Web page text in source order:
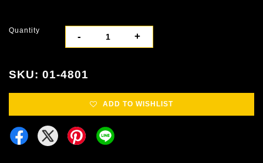
Quantity
- +
SKU: 01-4801
ADD TO WISHLIST